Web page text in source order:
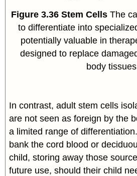
Figure 3.36 Stem Cells The
to differentiate into
potentially valuable in
designed to replace
body
In contrast, adult stem cells
are not seen as foreign by the
a limited range of
bank the cord blood or
child, storing away those
future use, should their child